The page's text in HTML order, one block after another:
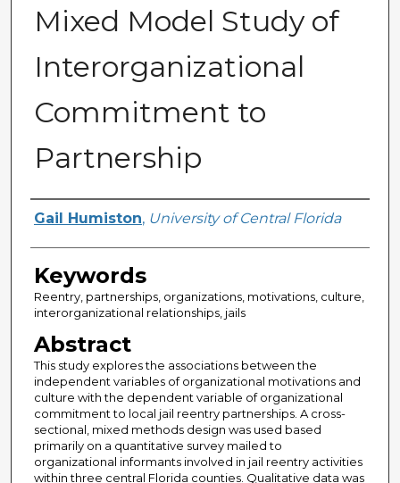
Mixed Model Study of
Interorganizational
Commitment to
Partnership
Author
Gail Humiston, University of Central Florida
Keywords
Reentry, partnerships, organizations, motivations, culture,
interorganizational relationships, jails
Abstract
This study explores the associations between the
independent variables of organizational motivations and
culture with the dependent variable of organizational
commitment to local jail reentry partnerships. A cross-
sectional, mixed methods design was used based
primarily on a quantitative survey mailed to
organizational informants involved in jail reentry activities
within three central Florida counties. Qualitative data was